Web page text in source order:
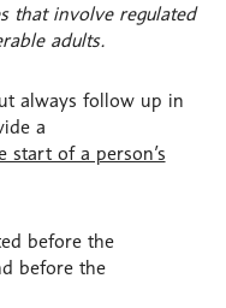
that involve regulated
adults.
always follow up in
a
start of a person’s
before the
before the